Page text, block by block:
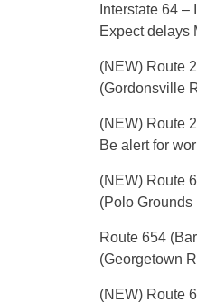
Interstate 64
Expect delays
(NEW) Route
(Gordonsville
(NEW) Route
Be alert for
(NEW) Route
(Polo Grounds
Route 654
(Georgetown
(NEW) Route